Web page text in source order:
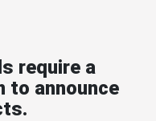
require a
to announce